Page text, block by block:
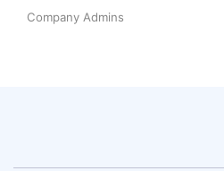
Company Admins